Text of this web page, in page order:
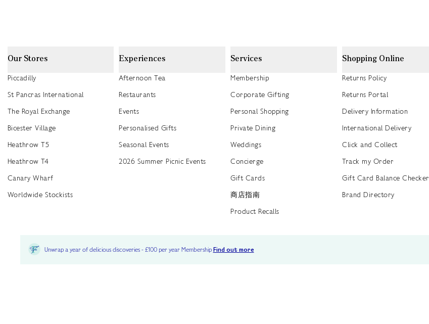
Our Stores
Piccadilly
St Pancras International
The Royal Exchange
Bicester Village
Heathrow T5
Heathrow T4
Canary Wharf
Worldwide Stockists
Experiences
Afternoon Tea
Restaurants
Events
Personalised Gifts
Seasonal Events
2026 Summer Picnic Events
Services
Membership
Corporate Gifting
Personal Shopping
Private Dining
Weddings
Concierge
Gift Cards
商店指南
Product Recalls
Shopping Online
Returns Policy
Returns Portal
Delivery Information
International Delivery
Click and Collect
Track my Order
Gift Card Balance Checker
Brand Directory
Unwrap a year of delicious discoveries - £100 per year MembershipFind out more